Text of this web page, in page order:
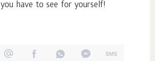
have to see for yourself!